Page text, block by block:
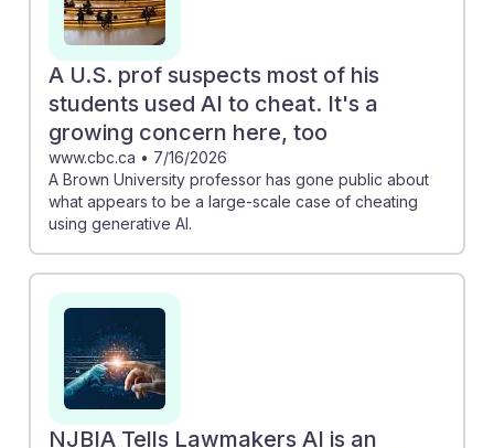
most exposed to AI disruption. Understanding these
shifts can help economics teachers foster AI resilience,
equipping their students with adaptive skills for a
changing job market.
A U.S. prof suspects most of his
students used AI to cheat. It's a
growing concern here, too
www.cbc.ca • 7/16/2026
A Brown University professor has gone public about
what appears to be a large-scale case of cheating
using generative AI.
NJBIA Tells Lawmakers AI is an